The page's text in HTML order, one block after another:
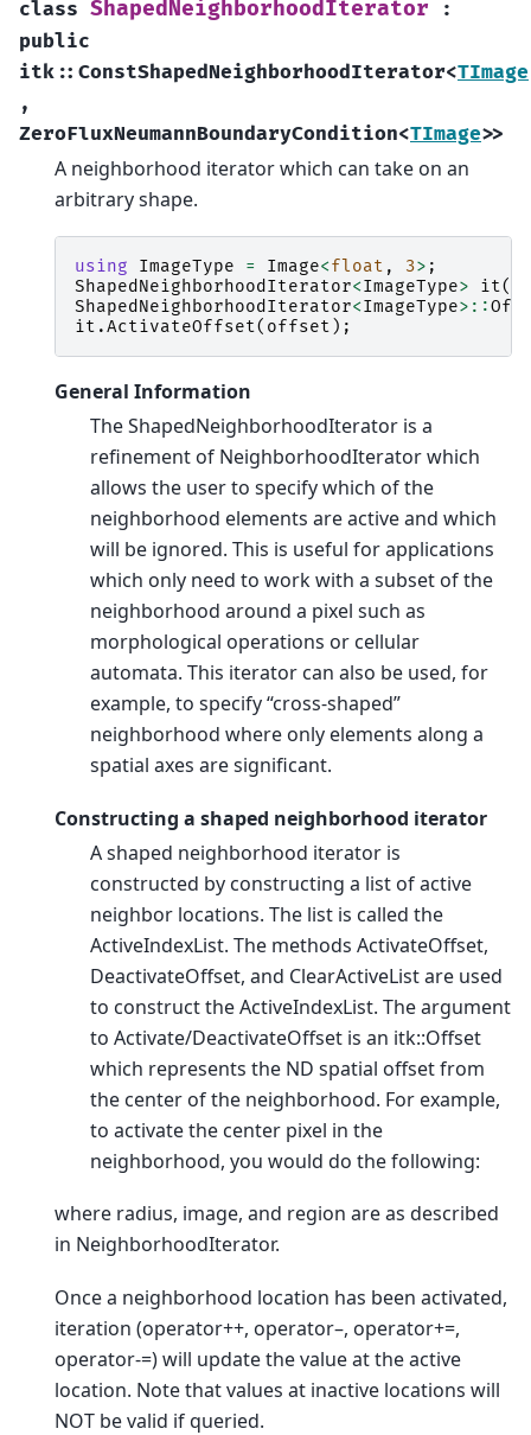
class ShapedNeighborhoodIterator
:
public
itk :: ConstShapedNeighborhoodIterator<TImage
,
ZeroFluxNeumannBoundaryCondition<TImage>>
A neighborhood iterator which can take on an
arbitrary shape.
using ImageType = Image<float , 3> ;
ShapedNeighborhoodIterator<ImageType> it(
ShapedNeighborhoodIterator<ImageType>::
it .ActivateOffset( offset );
General Information
The ShapedNeighborhoodIterator is a
refinement of NeighborhoodIterator which
allows the user to specify which of the
neighborhood elements are active and which
will be ignored. This is useful for applications
which only need to work with a subset of the
neighborhood around a pixel such as
morphological operations or cellular
automata. This iterator can also be used, for
example, to specify “cross-shaped”
neighborhood where only elements along a
spatial axes are significant.
Constructing a shaped neighborhood iterator
A shaped neighborhood iterator is
constructed by constructing a list of active
neighbor locations. The list is called the
ActiveIndexList. The methods ActivateOffset,
DeactivateOffset, and ClearActiveList are used
to construct the ActiveIndexList. The argument
to Activate/DeactivateOffset is an itk::Offset
which represents the ND spatial offset from
the center of the neighborhood. For example,
to activate the center pixel in the
neighborhood, you would do the following:
where radius, image, and region are as described
in NeighborhoodIterator.
Once a neighborhood location has been activated,
iteration (operator++, operator–, operator+=,
operator-=) will update the value at the active
location. Note that values at inactive locations will
NOT be valid if queried.